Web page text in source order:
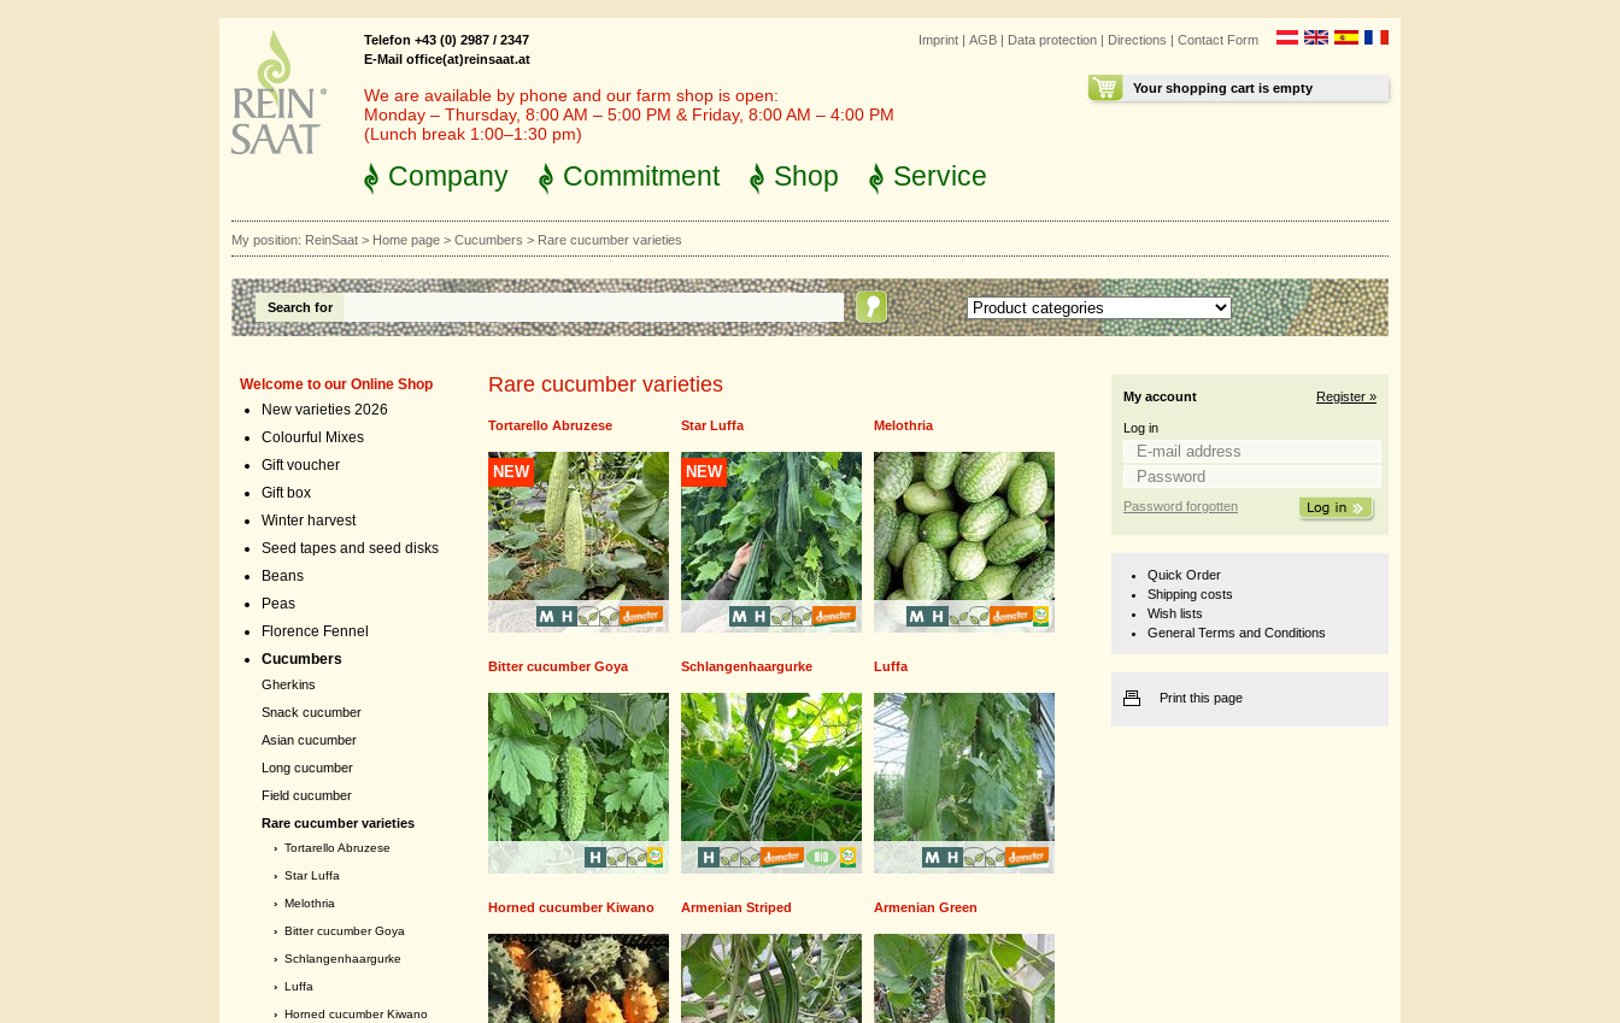
Imprint | AGB | Data protection | Directions | Contact Form
Your shopping cart is empty
Telefon +43 (0) 2987 / 2347
E-Mail office(at)reinsaat.at
We are available by phone and our farm shop is open:
Monday – Thursday, 8:00 AM – 5:00 PM & Friday, 8:00 AM – 4:00 PM
(Lunch break 1:00–1:30 pm)
Company Commitment Shop Service
My position: ReinSaat > Home page > Cucumbers > Rare cucumber varieties
Search for
Welcome to our Online Shop
New varieties 2026
Colourful Mixes
Gift voucher
Gift box
Winter harvest
Seed tapes and seed disks
Beans
Peas
Florence Fennel
Cucumbers
Gherkins
Snack cucumber
Asian cucumber
Long cucumber
Field cucumber
Rare cucumber varieties
› Tortarello Abruzese
› Star Luffa
› Melothria
› Bitter cucumber Goya
› Schlangenhaargurke
› Luffa
› Horned cucumber Kiwano
Rare cucumber varieties
Tortarello Abruzese
NEW
Star Luffa
NEW
Melothria
Bitter cucumber Goya Schlangenhaargurke Luffa
Horned cucumber Kiwano Armenian Striped Armenian Green
My account Register »
Log in
Password forgotten
Quick Order
Shipping costs
Wish lists
General Terms and Conditions
Print this page